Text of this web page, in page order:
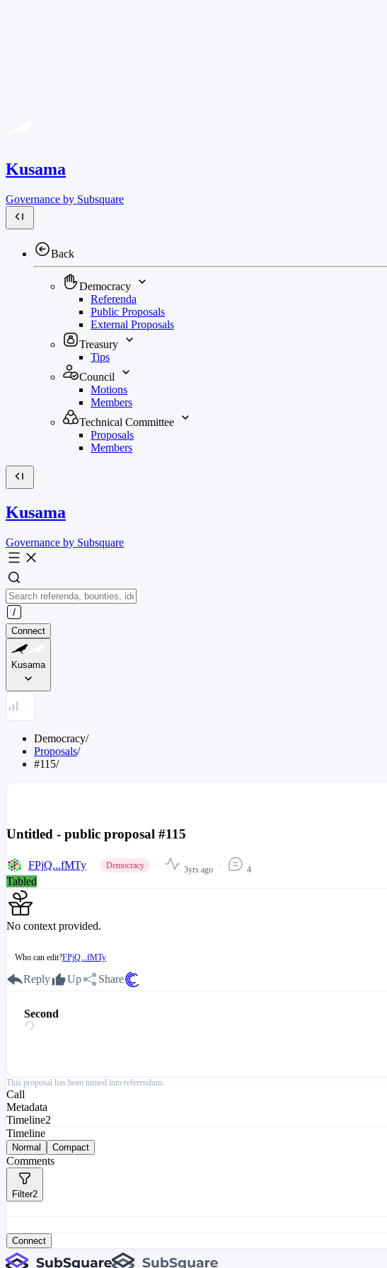
Kusama
Governance by Subsquare
Back
Democracy
Referenda
Public Proposals
External Proposals
Treasury
Tips
Council
Motions
Members
Technical Committee
Proposals
Members
Kusama
Governance by Subsquare
Connect
Kusama
Democracy/
Proposals/
#115/
Untitled - public proposal #115
FPjQ...fMTy Democracy 3yrs ago 4
Tabled
No context provided.
Who can edit?FPjQ...fMTy
Reply Up Share
Second
This proposal has been turned into referendum.
Call
Metadata
Timeline2
Timeline
Normal Compact
Comments
Filter2
Connect